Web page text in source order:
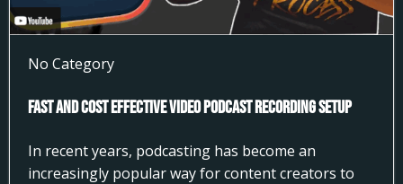
No Category
Fast and Cost Effective Video Podcast Recording Setup
In recent years, podcasting has become an
increasingly popular way for content creators to